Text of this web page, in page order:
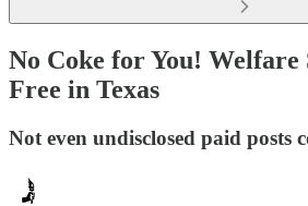
No Coke for You! Welfare
Free in Texas
Not even undisclosed paid